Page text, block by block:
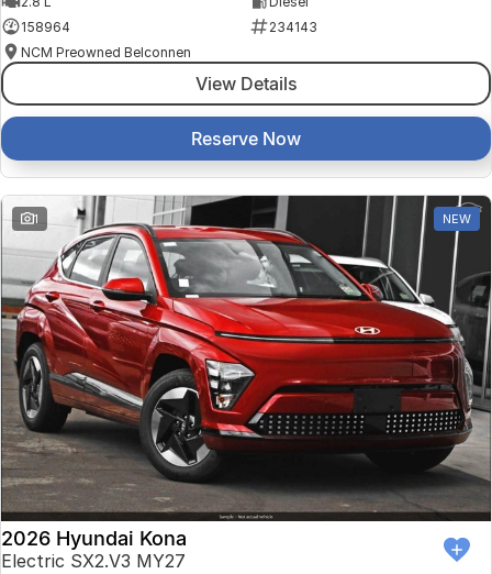
158964
234143
NCM Preowned Belconnen
View Details
Reserve Now
1 NEW
2026 Hyundai Kona
Electric SX2.V3 MY27